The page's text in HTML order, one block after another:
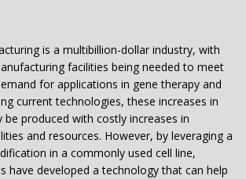
is a multibillion-dollar industry, with
facilities being needed to meet
for applications in gene therapy and
current technologies, these increases in
be produced with costly increases in
and resources. However, by leveraging a
in a commonly used cell line,
have developed a technology that can help